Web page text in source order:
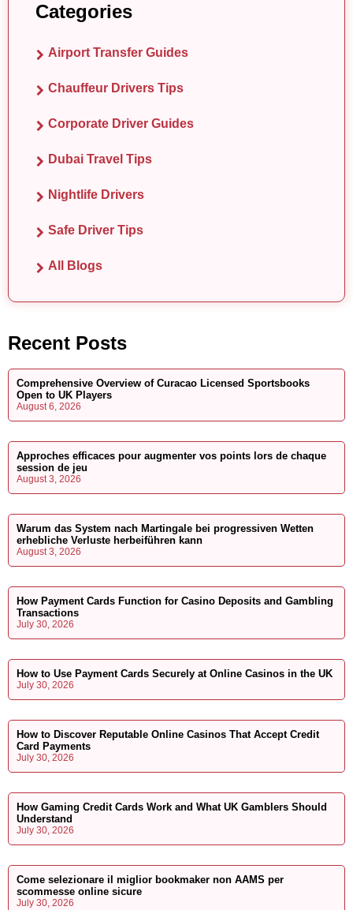
Categories
Airport Transfer Guides
Chauffeur Drivers Tips
Corporate Driver Guides
Dubai Travel Tips
Nightlife Drivers
Safe Driver Tips
All Blogs
Recent Posts
Comprehensive Overview of Curacao Licensed Sportsbooks
Open to UK Players
August 6, 2026
Approches efficaces pour augmenter vos points lors de chaque
session de jeu
August 3, 2026
Warum das System nach Martingale bei progressiven Wetten
erhebliche Verluste herbeiführen kann
August 3, 2026
How Payment Cards Function for Casino Deposits and Gambling
Transactions
July 30, 2026
How to Use Payment Cards Securely at Online Casinos in the UK
July 30, 2026
How to Discover Reputable Online Casinos That Accept Credit
Card Payments
July 30, 2026
How Gaming Credit Cards Work and What UK Gamblers Should
Understand
July 30, 2026
Come selezionare il miglior bookmaker non AAMS per
scommesse online sicure
July 30, 2026